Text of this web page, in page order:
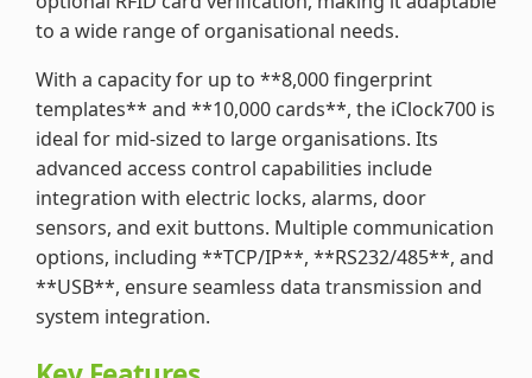
to a wide range of organisational needs.
With a capacity for up to **8,000 fingerprint
templates** and **10,000 cards**, the iClock700 is
ideal for mid-sized to large organisations. Its
advanced access control capabilities include
integration with electric locks, alarms, door
sensors, and exit buttons. Multiple communication
options, including **TCP/IP**, **RS232/485**, and
**USB**, ensure seamless data transmission and
system integration.